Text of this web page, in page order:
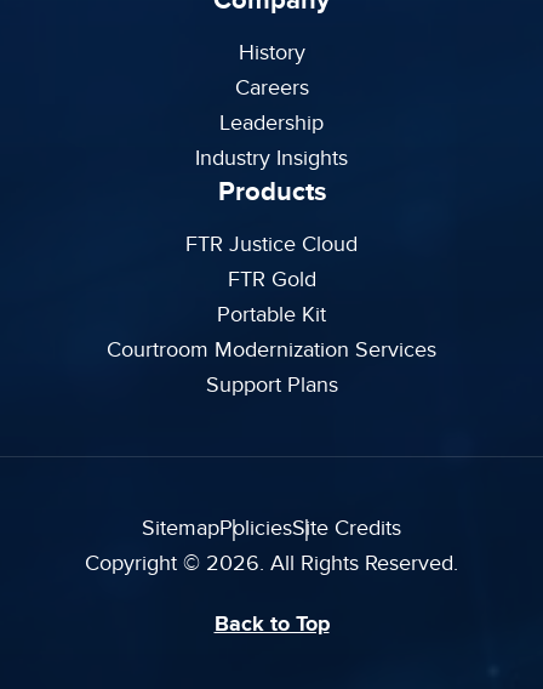
History
Careers
Leadership
Industry Insights
Products
FTR Justice Cloud
FTR Gold
Portable Kit
Courtroom Modernization Services
Support Plans
SitemapPoliciesSite Credits
Copyright © 2026. All Rights Reserved.
Back to Top